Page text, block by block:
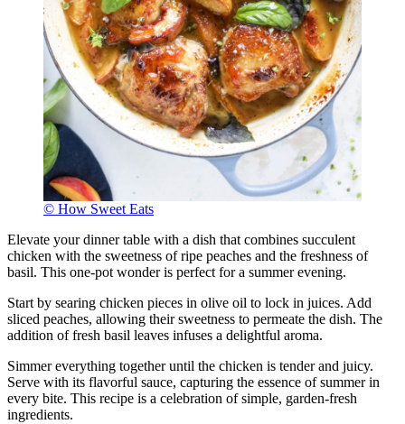
© How Sweet Eats
Elevate your dinner table with a dish that combines succulent
chicken with the sweetness of ripe peaches and the freshness of
basil. This one-pot wonder is perfect for a summer evening.
Start by searing chicken pieces in olive oil to lock in juices. Add
sliced peaches, allowing their sweetness to permeate the dish. The
addition of fresh basil leaves infuses a delightful aroma.
Simmer everything together until the chicken is tender and juicy.
Serve with its flavorful sauce, capturing the essence of summer in
every bite. This recipe is a celebration of simple, garden-fresh
ingredients.